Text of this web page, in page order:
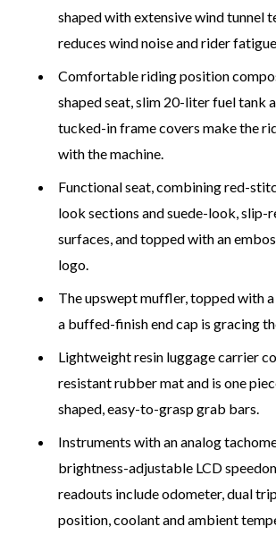
shaped with extensive wind tunnel
reduces wind noise and rider
Comfortable riding position
shaped seat, slim 20-liter fuel tank
tucked-in frame covers make the
with the machine.
Functional seat, combining red-
look sections and suede-look, slip-
surfaces, and topped with an
logo.
The upswept muffler, topped with
a buffed-finish end cap is gracing
Lightweight resin luggage carrier
resistant rubber mat and is one
shaped, easy-to-grasp grab bars.
Instruments with an analog
brightness-adjustable LCD
readouts include odometer, dual
position, coolant and ambient